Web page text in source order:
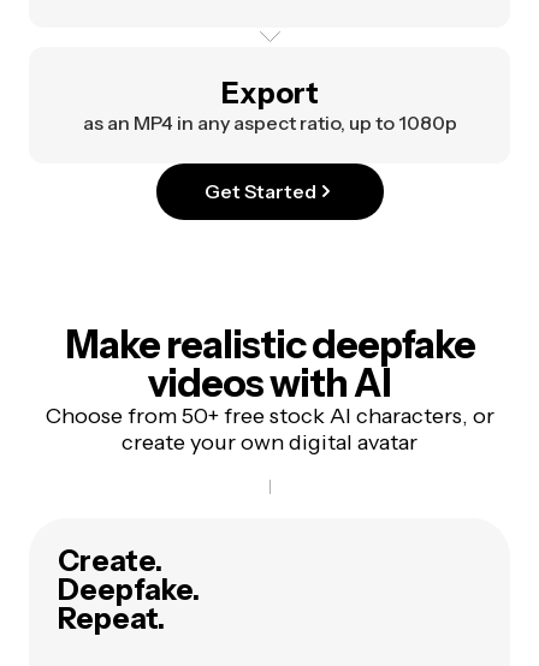
Export
as an MP4 in any aspect ratio, up to 1080p
Get Started
Make realistic deepfake
videos with AI
Choose from 50+ free stock AI characters, or
create your own digital avatar
Create.
Deepfake.
Repeat.